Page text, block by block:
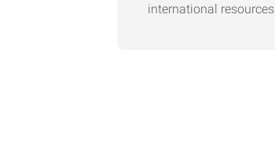
international resources